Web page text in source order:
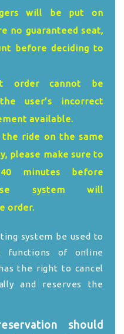
will be put on
no guaranteed seat,
before deciding to
order cannot be
user’s incorrect
available.
ride on the same
please make sure to
minutes before
system will
order.
system be used to
functions of online
the right to cancel
and reserves the
should